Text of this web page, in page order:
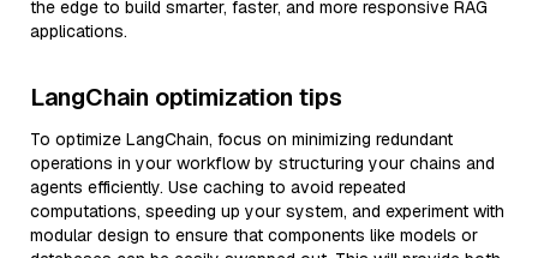
the edge to build smarter, faster, and more responsive RAG
applications.
LangChain optimization tips
To optimize LangChain, focus on minimizing redundant
operations in your workflow by structuring your chains and
agents efficiently. Use caching to avoid repeated
computations, speeding up your system, and experiment with
modular design to ensure that components like models or